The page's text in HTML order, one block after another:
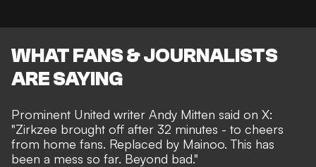
WHAT FANS & JOURNALISTS
ARE SAYING
Prominent United writer Andy Mitten said on X:
"Zirkzee brought off after 32 minutes - to cheers
from home fans. Replaced by Mainoo. This has
been a mess so far. Beyond bad."